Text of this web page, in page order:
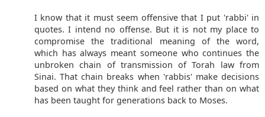
I know that it must seem offensive that I put 'rabbi' in
quotes. I intend no offense. But it is not my place to
compromise the traditional meaning of the word,
which has always meant someone who continues the
unbroken chain of transmission of Torah law from
Sinai. That chain breaks when 'rabbis' make decisions
based on what they think and feel rather than on what
has been taught for generations back to Moses.